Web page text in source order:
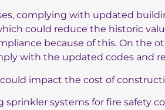
complying with updated
could reduce the historic
because of this. On the
with the updated codes and
impact the cost of
sprinkler systems for fire safety